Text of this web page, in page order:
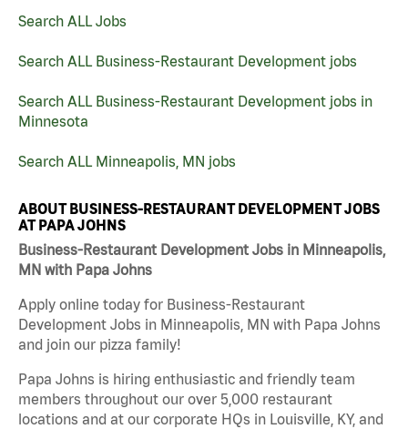
Search ALL Jobs
Search ALL Business-Restaurant Development jobs
Search ALL Business-Restaurant Development jobs in
Minnesota
Search ALL Minneapolis, MN jobs
ABOUT BUSINESS-RESTAURANT DEVELOPMENT JOBS
AT PAPA JOHNS
Business-Restaurant Development Jobs in Minneapolis,
MN with Papa Johns
Apply online today for Business-Restaurant
Development Jobs in Minneapolis, MN with Papa Johns
and join our pizza family!
Papa Johns is hiring enthusiastic and friendly team
members throughout our over 5,000 restaurant
locations and at our corporate HQs in Louisville, KY, and